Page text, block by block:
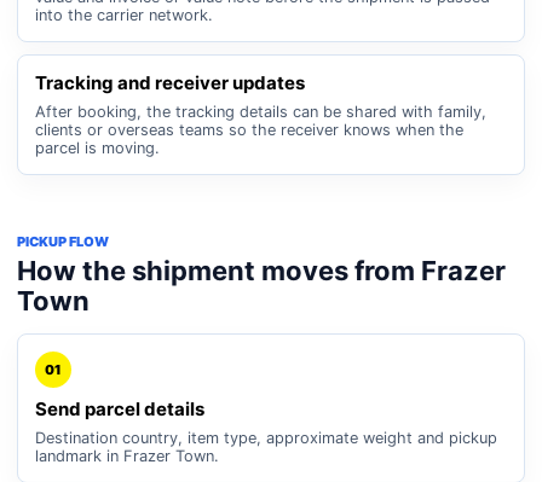
into the carrier network.
Tracking and receiver updates
After booking, the tracking details can be shared with family,
clients or overseas teams so the receiver knows when the
parcel is moving.
PICKUP FLOW
How the shipment moves from Frazer
Town
01
Send parcel details
Destination country, item type, approximate weight and pickup
landmark in Frazer Town.